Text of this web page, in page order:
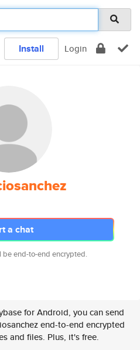
Install Login
a chat
be end-to-end encrypted.
for Android, you can send
end-to-end encrypted
and files. Plus, it's free.